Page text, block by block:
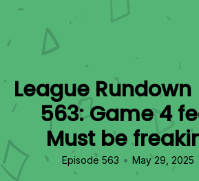
League
563: Game 4
Must be
Episode 563 • May 29, 2025